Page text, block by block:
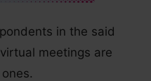
in the said
meetings are